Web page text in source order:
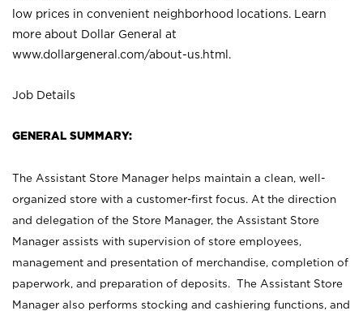
low prices in convenient neighborhood locations. Learn
more about Dollar General at
www.dollargeneral.com/about-us.html .
Job Details
GENERAL SUMMARY:
The Assistant Store Manager helps maintain a clean, well-
organized store with a customer-first focus. At the direction
and delegation of the Store Manager, the Assistant Store
Manager assists with supervision of store employees,
management and presentation of merchandise, completion of
paperwork, and preparation of deposits. The Assistant Store
Manager also performs stocking and cashiering functions, and